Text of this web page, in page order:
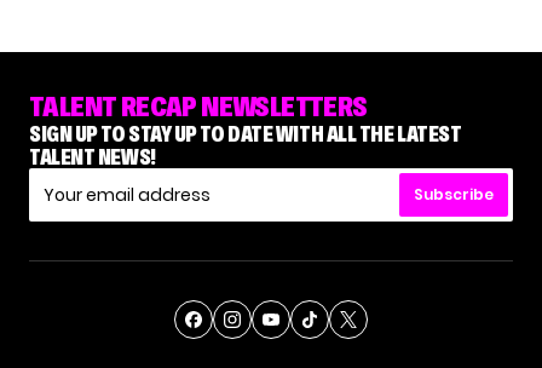
TALENT RECAP NEWSLETTERS
SIGN UP TO STAY UP TO DATE WITH ALL THE LATEST
TALENT NEWS!
Subscribe